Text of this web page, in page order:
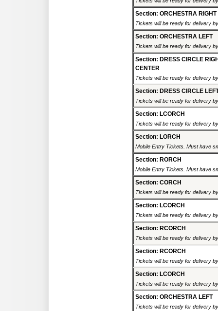
Section: ORCHESTRA RIGHT
Tickets will be ready for delivery
Section: ORCHESTRA LEFT
Tickets will be ready for delivery
Section: DRESS CIRCLE
CENTER
Tickets will be ready for delivery
Section: DRESS CIRCLE
Tickets will be ready for delivery
Section: LCORCH
Tickets will be ready for delivery
Section: LORCH
Mobile Entry Tickets. Must have
Section: RORCH
Mobile Entry Tickets. Must have
Section: CORCH
Tickets will be ready for delivery
Section: LCORCH
Tickets will be ready for delivery
Section: RCORCH
Tickets will be ready for delivery
Section: RCORCH
Tickets will be ready for delivery
Section: LCORCH
Tickets will be ready for delivery
Section: ORCHESTRA LEFT
Tickets will be ready for delivery